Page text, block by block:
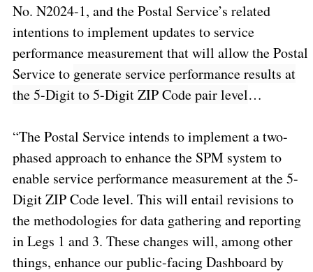
No. N2024-1, and the Postal Service’s related
intentions to implement updates to service
performance measurement that will allow the Postal
Service to generate service performance results at
the 5-Digit to 5-Digit ZIP Code pair level…
“The Postal Service intends to implement a two-
phased approach to enhance the SPM system to
enable service performance measurement at the 5-
Digit ZIP Code level. This will entail revisions to
the methodologies fordata gathering and reporting
in Legs 1 and 3. These changes will, among other
things, enhance our public-facing Dashboard by